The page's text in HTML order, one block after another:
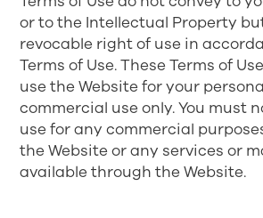
or to the Intellectual Property
revocable right of use in
Terms of Use. These Terms of
use the Website for your
commercial use only. You must
use for any commercial
the Website or any services or
available through the Website.